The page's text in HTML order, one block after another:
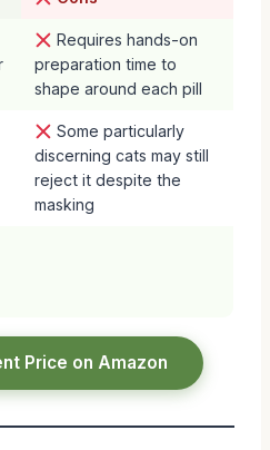
Requires hands-on
preparation time to
shape around each pill
Some particularly
discerning cats may still
reject it despite the
masking
Price on Amazon